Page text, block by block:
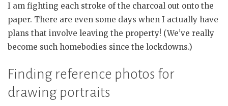
I am fighting each stroke of the charcoal out onto the
paper. There are even some days when I actually have
plans that involve leaving the property! (We’ve really
become such homebodies since the lockdowns.)
Finding reference photos for
drawing portraits